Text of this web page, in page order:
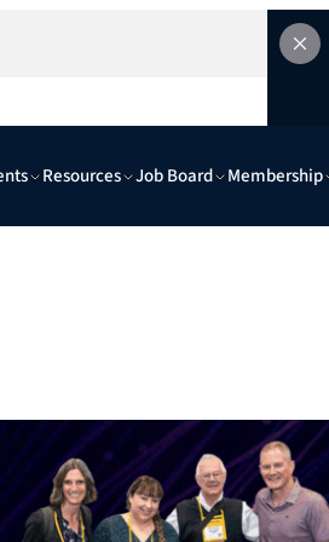
Resources Job Board Membership